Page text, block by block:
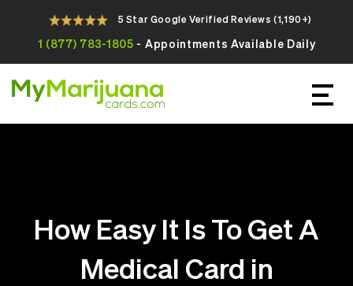
5 Star Google Verified Reviews (1,190+)
1 (877) 783-1805 - Appointments Available Daily
How Easy It Is To Get A
Medical Card in